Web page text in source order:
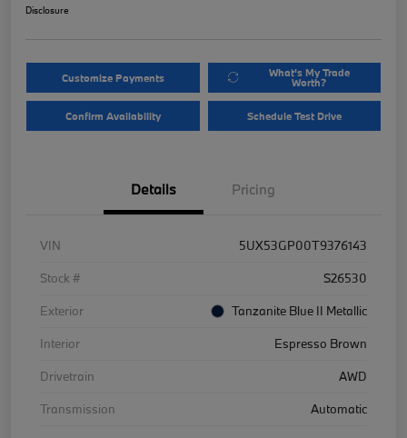
Disclosure
Customize Payments What's My Trade
Worth?
Confirm Availability Schedule Test Drive
Details Pricing
VIN
5UX53GP00T9376143
Stock #
S26530
Exterior
Tanzanite Blue II Metallic
Interior
Espresso Brown
Drivetrain
AWD
Transmission
Automatic